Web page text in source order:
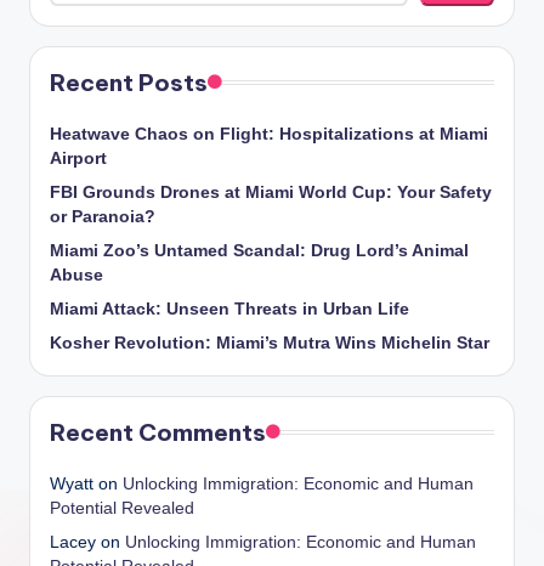
Recent Posts
Heatwave Chaos on Flight: Hospitalizations at Miami
Airport
FBI Grounds Drones at Miami World Cup: Your Safety
or Paranoia?
Miami Zoo’s Untamed Scandal: Drug Lord’s Animal
Abuse
Miami Attack: Unseen Threats in Urban Life
Kosher Revolution: Miami’s Mutra Wins Michelin Star
Recent Comments
Wyatt on Unlocking Immigration: Economic and Human
Potential Revealed
Lacey on Unlocking Immigration: Economic and Human